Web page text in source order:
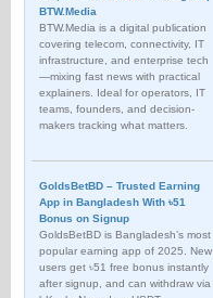
BTW.Media
BTW.Media is a digital publication
covering telecom, connectivity, IT
infrastructure, and enterprise tech
—mixing fast news with practical
explainers. Ideal for operators, IT
teams, founders, and decision-
makers tracking what matters.
GoldsBetBD – Trusted Earning
App in Bangladesh With ৳51
Bonus on Signup
GoldsBetBD is Bangladesh’s most
popular earning app of 2025. New
users get ৳51 free bonus instantly
after signup, and can withdraw via